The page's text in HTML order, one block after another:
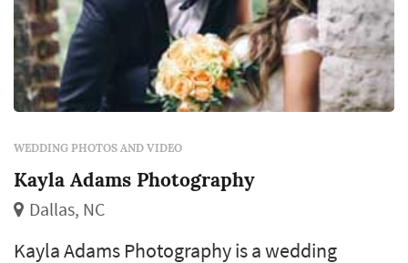
WEDDING PHOTOS AND VIDEO
Kayla Adams Photography
Dallas, NC
Kayla Adams Photography is a wedding